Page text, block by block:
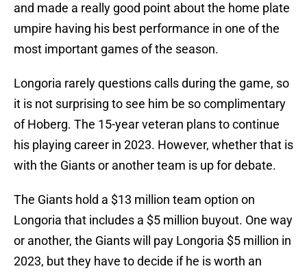
and made a really good point about the home plate
umpire having his best performance in one of the
most important games of the season.
Longoria rarely questions calls during the game, so
it is not surprising to see him be so complimentary
of Hoberg. The 15-year veteran plans to continue
his playing career in 2023. However, whether that is
with the Giants or another team is up for debate.
The Giants hold a $13 million team option on
Longoria that includes a $5 million buyout. One way
or another, the Giants will pay Longoria $5 million in
2023, but they have to decide if he is worth an